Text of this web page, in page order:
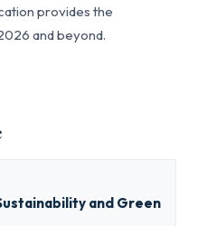
provides the
and beyond.
and Green